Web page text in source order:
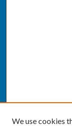
We use cookies